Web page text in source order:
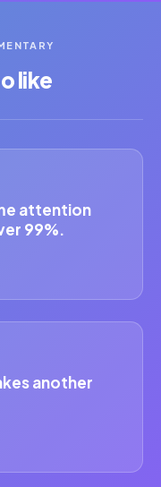
like
attention
99%.
another